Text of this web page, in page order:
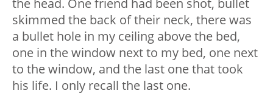
the head. One friend had been shot, bullet
skimmed the back of their neck, there was
a bullet hole in my ceiling above the bed,
one in the window next to my bed, one next
to the window, and the last one that took
his life. I only recall the last one.